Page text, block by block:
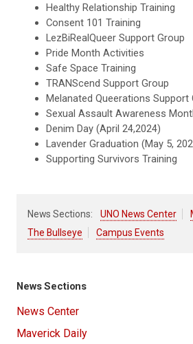
Healthy Relationship Training
Consent 101 Training
LezBiRealQueer Support Group
Pride Month Activities
Safe Space Training
TRANScend Support Group
Melanated Queerations Support
Sexual Assault Awareness
Denim Day (April 24,2024)
Lavender Graduation (May 5,
Supporting Survivors Training
News Sections: UNO News Center
The Bullseye
Campus Events
News Sections
News Center
Maverick Daily